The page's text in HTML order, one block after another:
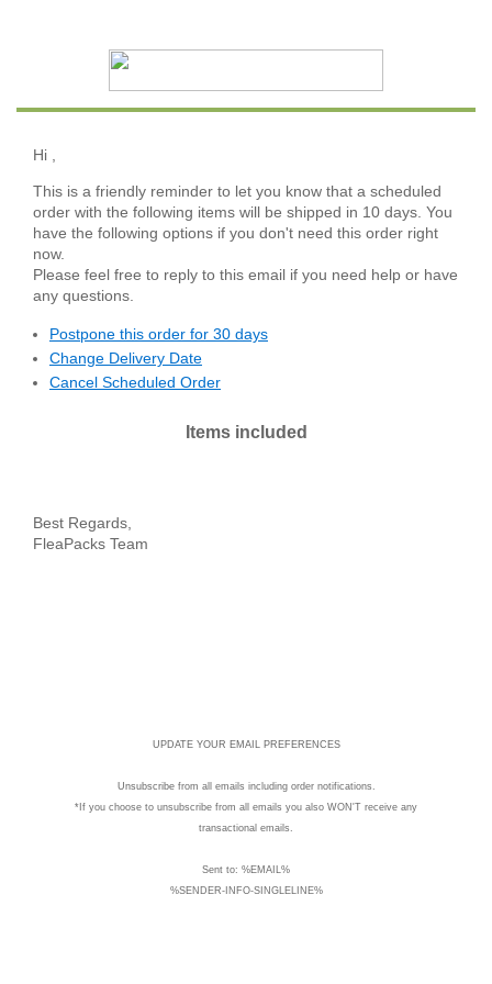
Hi
This is a friendly reminder to let you know that a scheduled
order with the following items will be shipped in 10 days. You
have the following options if you don't need this order right
now.
Please feel free to reply to this email if you need help or have
any questions.
Postpone this order for 30 days
Change Delivery Date
Cancel Scheduled Order
Items included
Best Regards,
FleaPacks Team
UPDATE YOUR EMAIL PREFERENCES
Unsubscribefrom all emails including order notifications.
*If you choose to unsubscribe from all emails you also WON'T receive any
transactional emails.
Sent to: %EMAIL%
%SENDER-INFO-SINGLELINE%